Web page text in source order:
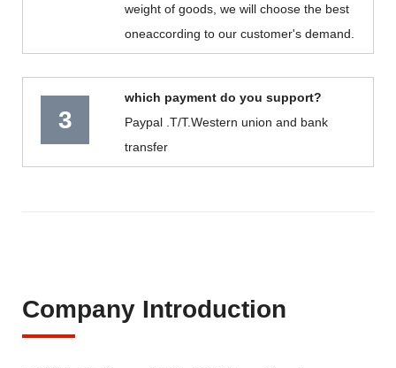
weight of goods, we will choose the best
oneaccording to our customer's demand.
3
which payment do you support?
Paypal .T/T.Western union and bank
transfer
Company Introduction